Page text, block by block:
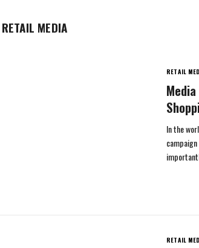
RETAIL MEDIA
RETAIL
In the
RETAIL